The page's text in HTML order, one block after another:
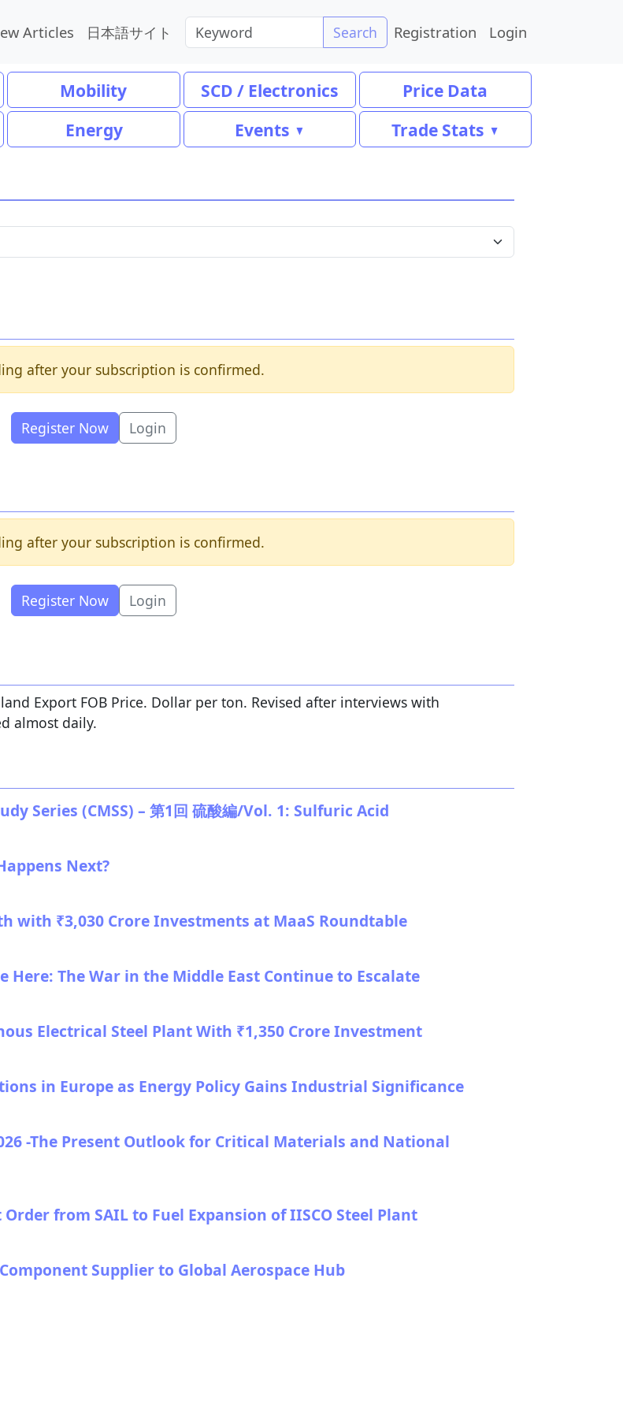
Articles 日本語サイト Search Registration Login
Mobility SCD / Electronics
Price Data
Energy Events Trade Stats
after your subscription is confirmed.
Register Now Login
after your subscription is confirmed.
Register Now Login
Export FOB Price. Dollar per ton. Revised after interviews with
almost daily.
Series (CMSS) – 第1回 硫酸編/Vol. 1: Sulfuric Acid
Next?
with ₹3,030 Crore Investments at MaaS Roundtable
Here: The War in the Middle East Continue to Escalate
Electrical Steel Plant With ₹1,350 Crore Investment
in Europe as Energy Policy Gains Industrial Significance
-The Present Outlook for Critical Materials and National
from SAIL to Fuel Expansion of IISCO Steel Plant
Supplier to Global Aerospace Hub